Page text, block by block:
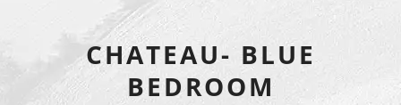
CHATEAU- BLUE
BEDROOM